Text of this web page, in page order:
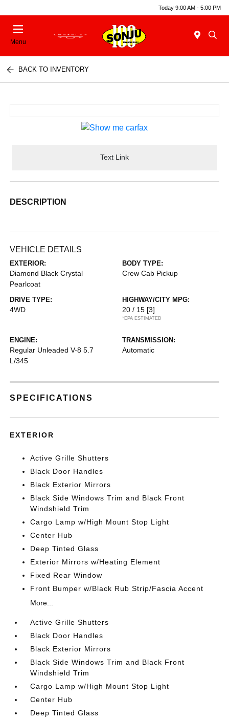
Today 9:00 AM - 5:00 PM
Menu
BACK TO INVENTORY
Text Link
DESCRIPTION
VEHICLE DETAILS
EXTERIOR:
Diamond Black Crystal
Pearlcoat
BODY TYPE:
Crew Cab Pickup
DRIVE TYPE:
4WD
HIGHWAY/CITY MPG:
20 / 15 [3]
*EPA ESTIMATED
ENGINE:
Regular Unleaded V-8 5.7
L/345
TRANSMISSION:
Automatic
SPECIFICATIONS
EXTERIOR
Active Grille Shutters
Black Door Handles
Black Exterior Mirrors
Black Side Windows Trim and Black Front
Windshield Trim
Cargo Lamp w/High Mount Stop Light
Center Hub
Deep Tinted Glass
Exterior Mirrors w/Heating Element
Fixed Rear Window
Front Bumper w/Black Rub Strip/Fascia Accent
More...
Active Grille Shutters
Black Door Handles
Black Exterior Mirrors
Black Side Windows Trim and Black Front
Windshield Trim
Cargo Lamp w/High Mount Stop Light
Center Hub
Deep Tinted Glass